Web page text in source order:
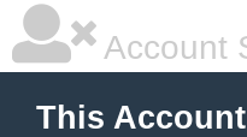
Account
This